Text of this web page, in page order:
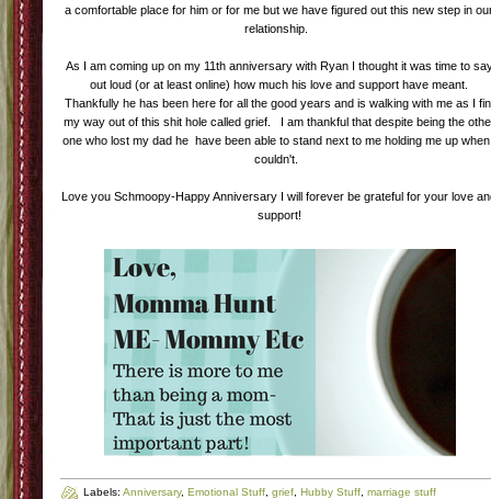
a comfortable place for him or for me but we have figured out this new step in
relationship.
As I am coming up on my 11th anniversary with Ryan I thought it was time to
out loud (or at least online) how much his love and support have meant.
Thankfully he has been here for all the good years and is walking with me as I
my way out of this shit hole called grief. I am thankful that despite being the
one who lost my dad he have been able to stand next to me holding me up
couldn't.
Love you Schmoopy-Happy Anniversary I will forever be grateful for your love
support!
Labels: Anniversary, Emotional Stuff grief Hubby Stuff marriage stuff